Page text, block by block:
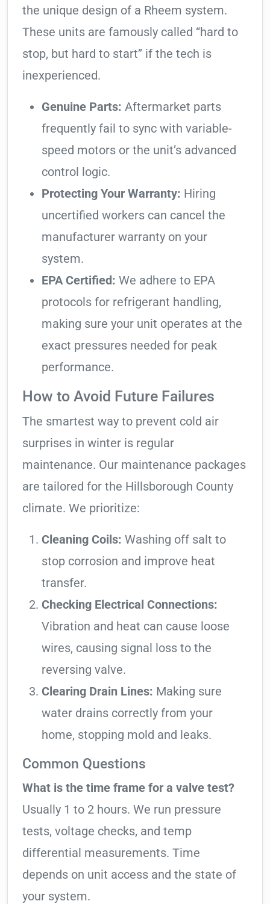
the unique design of a Rheem system.
These units are famously called “hard to
stop, but hard to start” if the tech is
inexperienced.
Genuine Parts: Aftermarket parts
frequently fail to sync with variable-
speed motors or the unit’s advanced
control logic.
Protecting Your Warranty: Hiring
uncertified workers can cancel the
manufacturer warranty on your
system.
EPA Certified: We adhere to EPA
protocols for refrigerant handling,
making sure your unit operates at the
exact pressures needed for peak
performance.
How to Avoid Future Failures
The smartest way to prevent cold air
surprises in winter is regular
maintenance. Our maintenance packages
are tailored for the Hillsborough County
climate. We prioritize:
Cleaning Coils: Washing off salt to
stop corrosion and improve heat
transfer.
Checking Electrical Connections:
Vibration and heat can cause loose
wires, causing signal loss to the
reversing valve.
Clearing Drain Lines: Making sure
water drains correctly from your
home, stopping mold and leaks.
Common Questions
What is the time frame for a valve test?
Usually 1 to 2 hours. We run pressure
tests, voltage checks, and temp
differential measurements. Time
depends on unit access and the state of
your system.